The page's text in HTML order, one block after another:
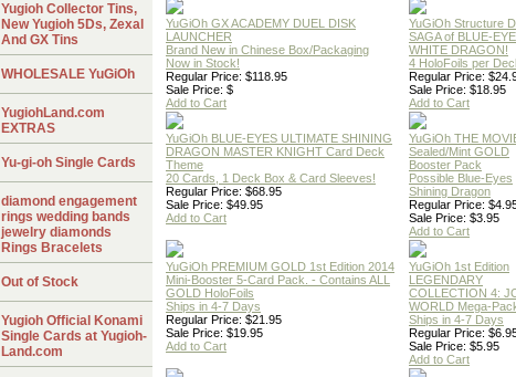
YuGiOh GX ACADEMY DUEL DISK
LAUNCHER
Brand New in Chinese Box/Packaging
Now in Stock!
Regular Price: $118.95
Sale Price: $
Add to Cart
YuGiOh Structure
SAGA of BLUE-
WHITE DRAGON!
4 HoloFoils per
Regular Price:
Sale Price: $18.95
Add to Cart
YuGiOh BLUE-EYES ULTIMATE SHINING
DRAGON MASTER KNIGHT Card Deck
Theme
20 Cards, 1 Deck Box & Card Sleeves!
Regular Price: $68.95
Sale Price: $49.95
Add to Cart
YuGiOh THE
Sealed/Mint GOLD
Booster Pack
Possible Blue-Eyes
Shining Dragon
Regular Price:
Sale Price: $3.95
Add to Cart
YuGiOh PREMIUM GOLD 1st Edition 2014
Mini-Booster 5-Card Pack. - Contains ALL
GOLD HoloFoils
Ships in 4-7 Days
Regular Price: $21.95
Sale Price: $19.95
Add to Cart
YuGiOh 1st Edition
LEGENDARY
COLLECTION 4:
WORLD Mega-
Ships in 4-7 Days
Regular Price:
Sale Price: $5.95
Add to Cart
Yugioh Collector Tins,
New Yugioh 5Ds, Zexal
And GX Tins
WHOLESALE YuGiOh
YugiohLand.com
EXTRAS
Yu-gi-oh Single Cards
diamond engagement
rings wedding bands
jewelry diamonds
Rings Bracelets
Out of Stock
Yugioh Official Konami
Single Cards at Yugioh-
Land.com